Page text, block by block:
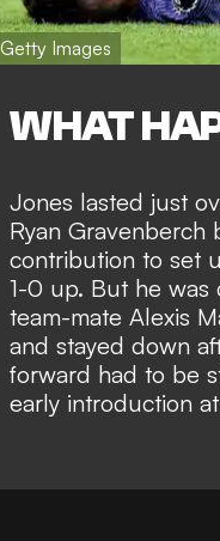
Getty Images
WHAT
Jones lasted just
Ryan Gravenberch
contribution to set
1-0 up. But he was
team-mate Alexis
and stayed down
forward had to be
early introduction